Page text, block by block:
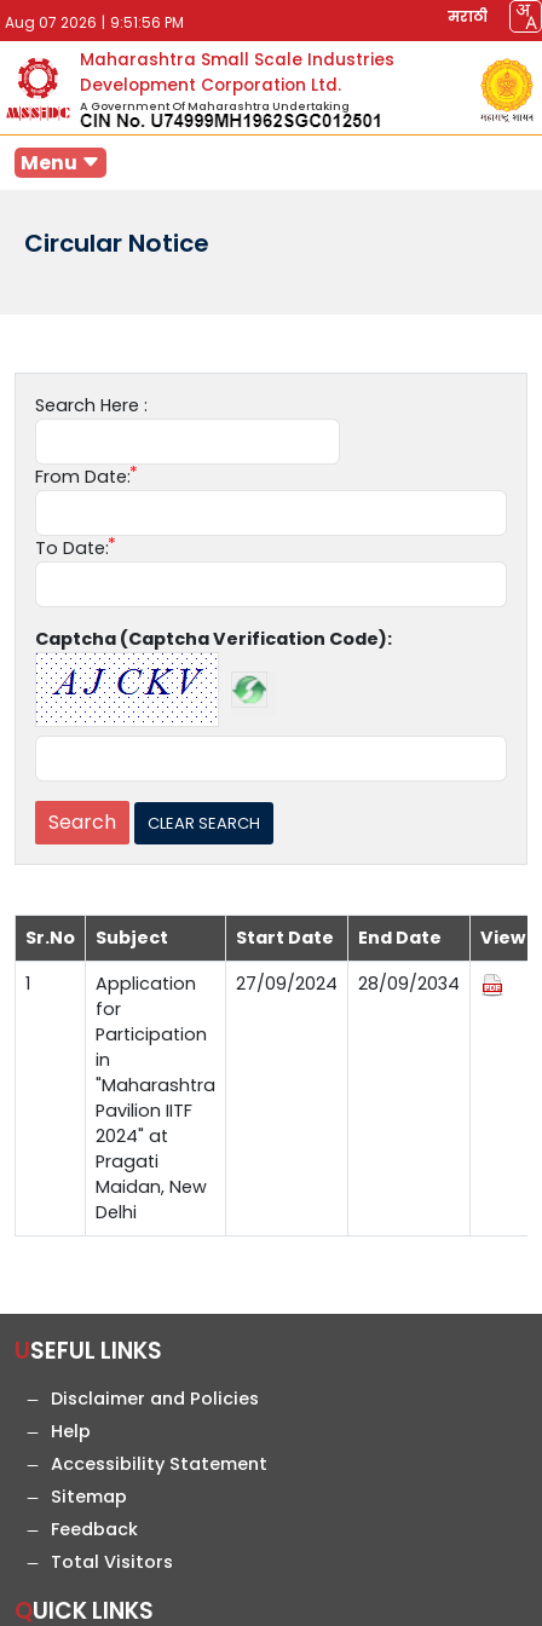
Aug 07 2026 | 9:51:56 PM मराठी
Maharashtra Small Scale Industries
Development Corporation Ltd.
A Government Of Maharashtra Undertaking
Menu
Circular Notice
Search Here :
From Date:
To Date:
Captcha (Captcha Verification Code):
Sr.No Subject Start Date End Date
View
1
Application
for
Participation
in
"Maharashtra
Pavilion IITF
2024" at
Pragati
Maidan, New
Delhi
27/09/2024 28/09/2034
USEFUL LINKS
Disclaimer and Policies
Help
Accessibility Statement
Sitemap
Feedback
Total Visitors
QUICK LINKS